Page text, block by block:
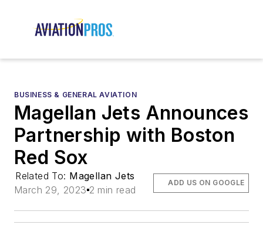
BUSINESS & GENERAL AVIATION
Magellan Jets Announces
Partnership with Boston
Red Sox
Related To: Magellan Jets
March 29, 2023 2 min read
ADD US ON GOOGLE